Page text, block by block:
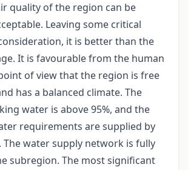
quality of the region can be
Leaving some critical
it is better than the
It is favourable from the human
of view that the region is free
has a balanced climate. The
water is above 95%, and the
requirements are supplied by
The water supply network is fully
subregion. The most significant